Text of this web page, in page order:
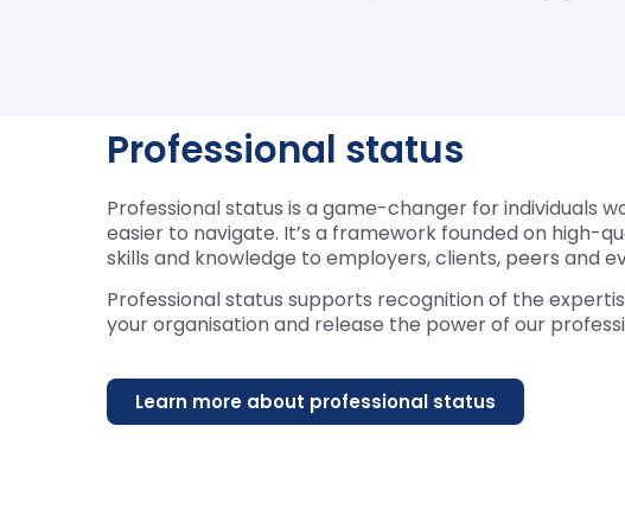
Professional status
Professional status is a game-changer for individuals
easier to navigate. It’s a framework founded on high-
skills and knowledge to employers, clients, peers and
Professional status supports recognition of the
your organisation and release the power of our
Learn more about professional status